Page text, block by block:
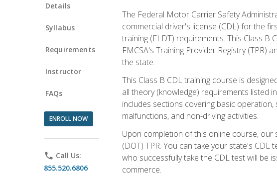
Details
Syllabus
Requirements
Instructor
FAQs
ENROLL NOW
phone Call Us:
855.520.6806
The Federal Motor Carrier Safety
commercial driver's license (CDL) for the
training (ELDT) requirements. This Class
FMCSA's Training Provider Registry (TPR)
the state.
This Class B CDL training course is
all theory (knowledge) requirements listed
includes sections covering basic
malfunctions, and non-driving activities.
Upon completion of this online course,
(DOT) TPR. You can take your state's
who successfully take the CDL test will be
commerce.